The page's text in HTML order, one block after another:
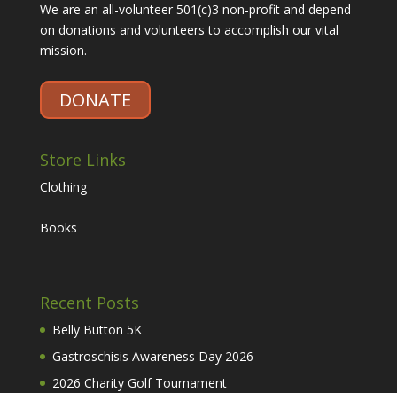
We are an all-volunteer 501(c)3 non-profit and depend
on donations and volunteers to accomplish our vital
mission.
DONATE
Store Links
Clothing
Books
Recent Posts
Belly Button 5K
Gastroschisis Awareness Day 2026
2026 Charity Golf Tournament